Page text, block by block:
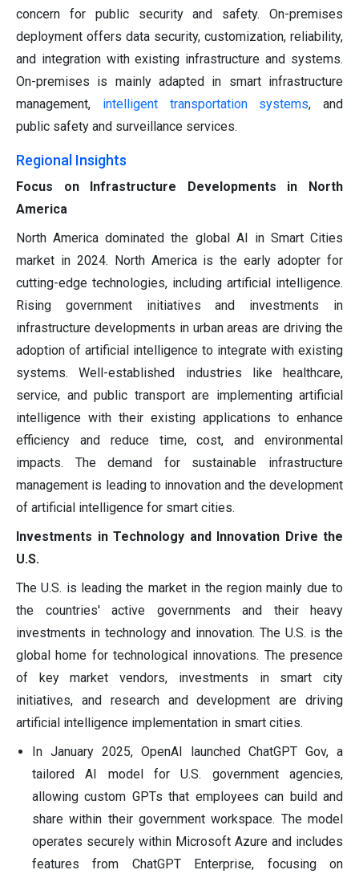
concern for public security and safety. On-premises
deployment offers data security, customization, reliability,
and integration with existing infrastructure and systems.
On-premises is mainly adapted in smart infrastructure
management, intelligent transportation systems, and
public safety and surveillance services.
Regional Insights
Focus on Infrastructure Developments in North
America
North America dominated the global AI in Smart Cities
market in 2024. North America is the early adopter for
cutting-edge technologies, including artificial intelligence.
Rising government initiatives and investments in
infrastructure developments in urban areas are driving the
adoption of artificial intelligence to integrate with existing
systems. Well-established industries like healthcare,
service, and public transport are implementing artificial
intelligence with their existing applications to enhance
efficiency and reduce time, cost, and environmental
impacts. The demand for sustainable infrastructure
management is leading to innovation and the development
of artificial intelligence for smart cities.
Investments in Technology and Innovation Drive the
U.S.
The U.S. is leading the market in the region mainly due to
the countries' active governments and their heavy
investments in technology and innovation. The U.S. is the
global home for technological innovations. The presence
of key market vendors, investments in smart city
initiatives, and research and development are driving
artificial intelligence implementation in smart cities.
In January 2025, OpenAI launched ChatGPT Gov, a
tailored AI model for U.S. government agencies,
allowing custom GPTs that employees can build and
share within their government workspace. The model
operates securely within Microsoft Azure and includes
features from ChatGPT Enterprise, focusing on